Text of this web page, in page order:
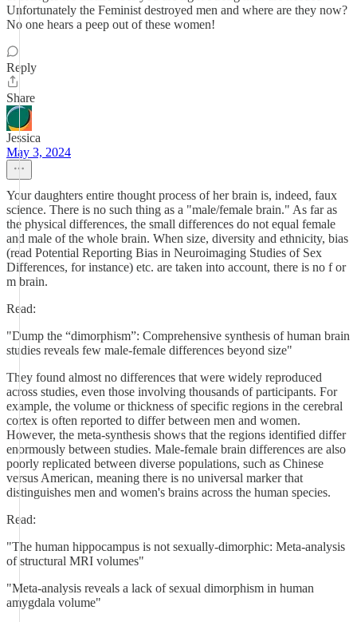
Unfortunately the Feminist destroyed men and where are they now?
No one hears a peep out of these women!
Reply
Share
Jessica
May 3, 2024
Your daughters entire thought process of her brain is, indeed, faux
science. There is no such thing as a "male/female brain." As far as
the physical differences, the small differences do not equal female
and male of the whole brain. When size, diversity and ethnicity, bias
(read Potential Reporting Bias in Neuroimaging Studies of Sex
Differences, for instance) etc. are taken into account, there is no f or
m brain.
Read:
"Dump the “dimorphism”: Comprehensive synthesis of human brain
studies reveals few male-female differences beyond size"
They found almost no differences that were widely reproduced
across studies, even those involving thousands of participants. For
example, the volume or thickness of specific regions in the cerebral
cortex is often reported to differ between men and women.
However, the meta-synthesis shows that the regions identified differ
enormously between studies. Male-female brain differences are also
poorly replicated between diverse populations, such as Chinese
versus American, meaning there is no universal marker that
distinguishes men and women's brains across the human species.
Read:
"The human hippocampus is not sexually-dimorphic: Meta-analysis
of structural MRI volumes"
"Meta-analysis reveals a lack of sexual dimorphism in human
amygdala volume"